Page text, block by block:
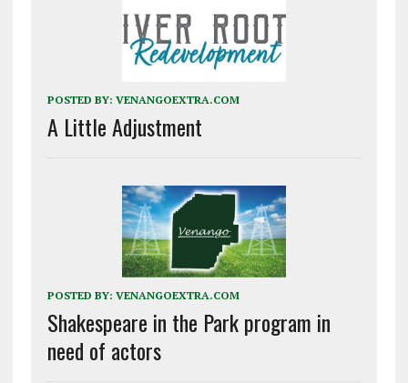
POSTED BY: VENANGOEXTRA.COM
A Little Adjustment
POSTED BY: VENANGOEXTRA.COM
Shakespeare in the Park program in
need of actors